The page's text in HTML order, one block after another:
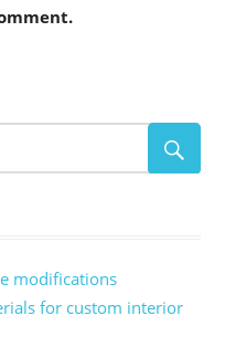
modifications
for custom interior